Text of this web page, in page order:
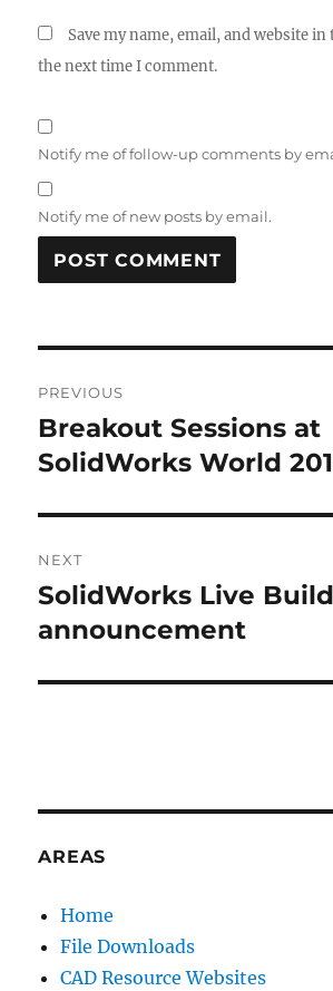
Save my name, email, and website
the next time I comment.
Notify me of follow-up comments by
Notify me of new posts by email.
R
A
T
:
navigation
PREVIOUS
Previous
post:
Breakout Sessions at
SolidWorks World
NEXT
Next
post:
SolidWorks Live
announcement
AREAS
Home
File Downloads
CAD Resource Websites